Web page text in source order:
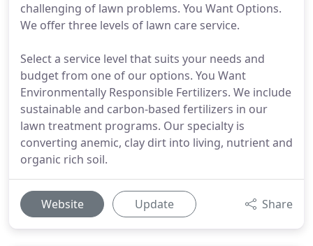
challenging of lawn problems. You Want Options.
We offer three levels of lawn care service.
Select a service level that suits your needs and
budget from one of our options. You Want
Environmentally Responsible Fertilizers. We include
sustainable and carbon-based fertilizers in our
lawn treatment programs. Our specialty is
converting anemic, clay dirt into living, nutrient and
organic rich soil.
Website Update Share